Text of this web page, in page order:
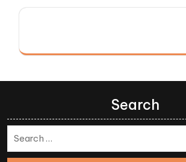
Search